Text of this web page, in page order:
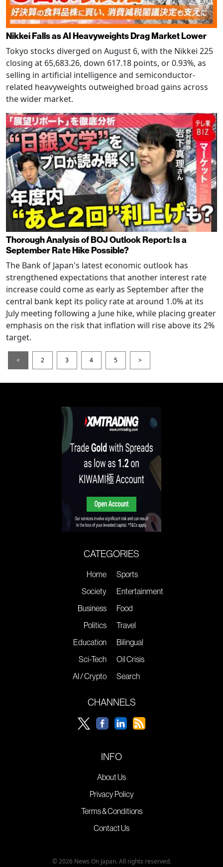
Nikkei Falls as AI Heavyweights Drag Market Lower
Tokyo stocks diverged on August 6, with the Nikkei 225
closing at 65,683.26, down 617.18 points, or 0.93%, as
selling in artificial intelligence and semiconductor-
related heavyweights outweighed broad gains across
the wider market.
Thorough Analysis of BOJ Outlook Report: Is a
September Rate Hike Possible?
The Bank of Japan's latest economic outlook has
strengthened expectations that another interest rate
increase could come as early as September after the
central bank kept its policy rate at around 1.0% at its
July meeting following a June hike, while placing greater
emphasis on the risk that inflation will rise above its 2%
target.
< 2 3 4 5 >
CATEGORIES
Home
Society
Business
Politics
Education
Sci-Tech
AI / Crypto
Sports
Entertainment
Food
Travel
Bilingual
Oil Crisis
Search
CHANNELS
INFO
About Us
Privacy Policy
Terms & Conditions
Contact Us
© 2026 News On Japan. All rights reserved.